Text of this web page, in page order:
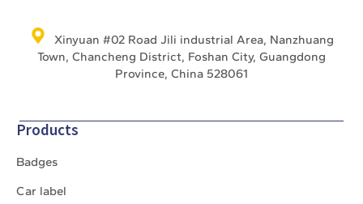
Xinyuan #02 Road Jili industrial Area, Nanzhuang
Town, Chancheng District, Foshan City, Guangdong
Province, China 528061
Products
Badges
Car label